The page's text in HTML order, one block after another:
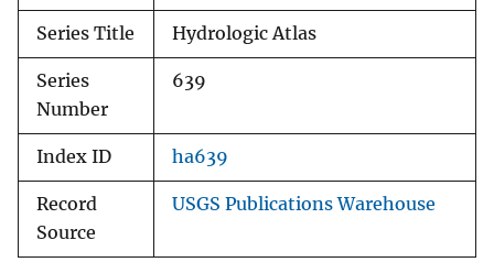
Series Title Hydrologic Atlas
Series
Number
639
Index ID ha639
Record
Source
USGS Publications Warehouse